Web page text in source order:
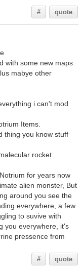
# quote
with some new maps
mabye other
i can't mod
Items.
thing you know stuff
rocket
for years now
alien monster, But
around you see the
everywhere, a few
to suvive with
you everywhere, it's
pressence from
# quote